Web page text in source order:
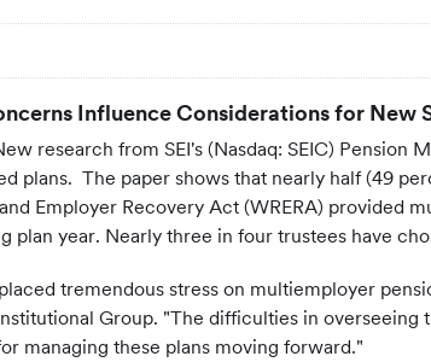
Influence Considerations for New
research from SEI's (Nasdaq: SEIC) Pension
plans. The paper shows that nearly half (49
Employer Recovery Act (WRERA) provided
plan year. Nearly three in four trustees have
tremendous stress on multiemployer
Group. "The difficulties in
managing these plans moving forward."